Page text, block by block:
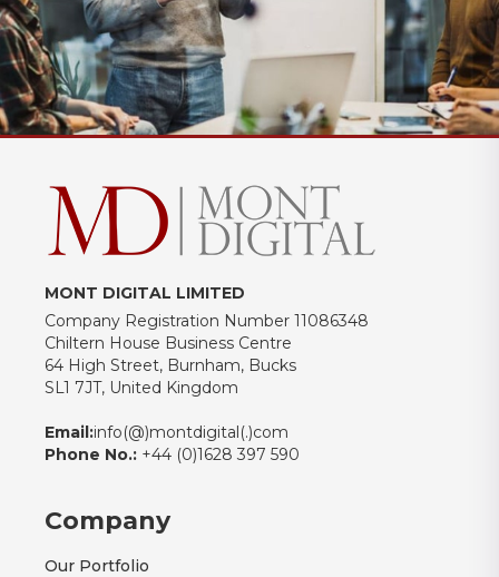
MONT DIGITAL LIMITED
Company Registration Number 11086348
Chiltern House Business Centre
64 High Street, Burnham, Bucks
SL1 7JT, United Kingdom
Email:info(@)montdigital(.)com
Phone No.: +44 (0)1628 397 590
Company
Our Portfolio